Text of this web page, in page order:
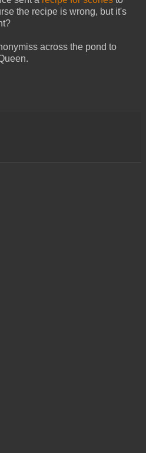
the recipe is wrong, but it's
across the pond to